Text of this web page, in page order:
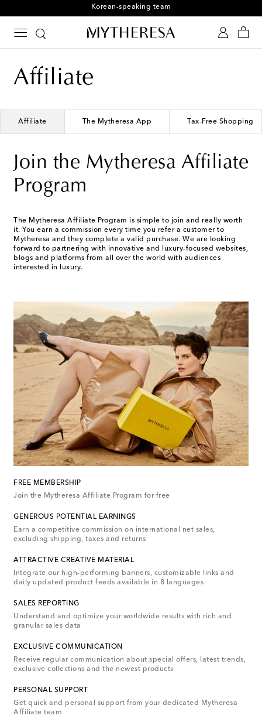
Korean-speaking team
Affiliate
Affiliate The Mytheresa App Tax-Free Shopping
Join the Mytheresa Affiliate
Program
The Mytheresa Affiliate Program is simple to join and really worth
it. You earn a commission every time you refer a customer to
Mytheresa and they complete a valid purchase. We are looking
forward to partnering with innovative and luxury-focused websites,
blogs and platforms from all over the world with audiences
interested in luxury.
FREE MEMBERSHIP
Join the Mytheresa Affiliate Program for free
GENEROUS POTENTIAL EARNINGS
Earn a competitive commission on international net sales,
excluding shipping, taxes and returns
ATTRACTIVE CREATIVE MATERIAL
Integrate our high-performing banners, customizable links and
daily updated product feeds available in 8 languages
SALES REPORTING
Understand and optimize your worldwide results with rich and
granular sales data
EXCLUSIVE COMMUNICATION
Receive regular communication about special offers, latest trends,
exclusive collections and the newest products
PERSONAL SUPPORT
Get quick and personal support from your dedicated Mytheresa
Affiliate team